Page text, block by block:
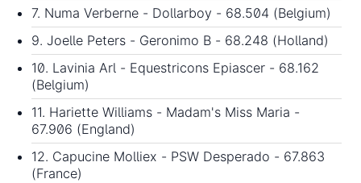
7. Numa Verberne - Dollarboy - 68.504 (Belgium)
9. Joelle Peters - Geronimo B - 68.248 (Holland)
10. Lavinia Arl - Equestricons Epiascer - 68.162
(Belgium)
11. Hariette Williams - Madam's Miss Maria -
67.906 (England)
12. Capucine Molliex - PSW Desperado - 67.863
(France)